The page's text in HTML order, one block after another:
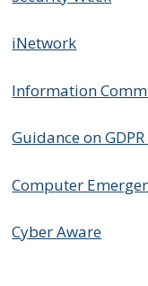
iNetwork
Information
Guidance on
Computer
Cyber Aware